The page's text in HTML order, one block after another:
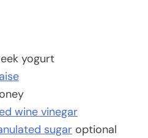
yogurt
wine vinegar
sugar optional